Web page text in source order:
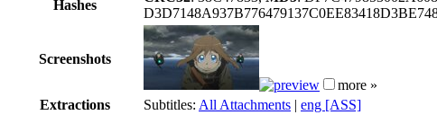
Hashes
Screenshots
more »
Extractions
Subtitles: All Attachments | eng [ASS]